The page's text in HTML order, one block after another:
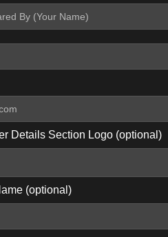
Details Section Logo (optional)
(optional)